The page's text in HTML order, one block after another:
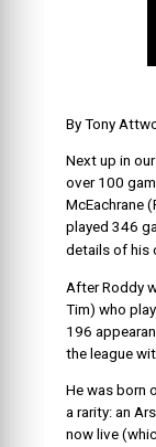
By Tony
Next up in
over 100
McEachrane
played 346
details of his
After Roddy
Tim) who
196
the league
He was born
a rarity: an
now live